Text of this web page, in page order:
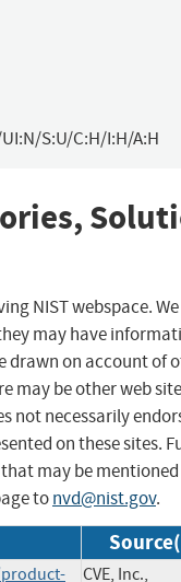
S:U/C:H/I:H/A:H
NIST webspace.
may have
drawn on account of
may be other web
not necessarily
on these sites.
may be mentioned
tonvd@nist.gov.
CVE, Inc.,